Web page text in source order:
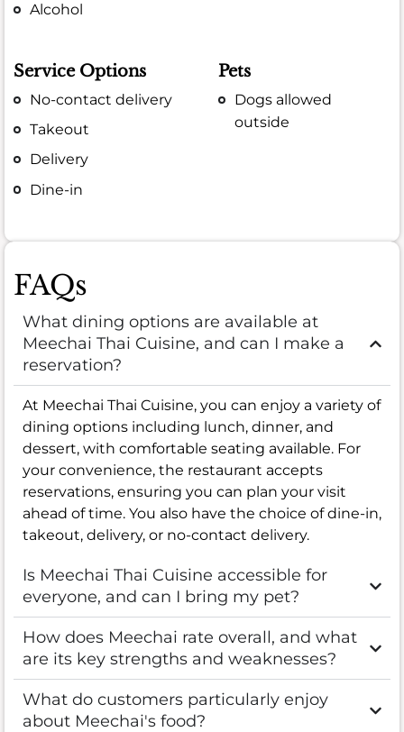
Alcohol
Service Options
No-contact delivery
Takeout
Delivery
Dine-in
Pets
Dogs allowed
outside
FAQs
What dining options are available at
Meechai Thai Cuisine, and can I make a
reservation?
At Meechai Thai Cuisine, you can enjoy a variety of
dining options including lunch, dinner, and
dessert, with comfortable seating available. For
your convenience, the restaurant accepts
reservations, ensuring you can plan your visit
ahead of time. You also have the choice of dine-in,
takeout, delivery, or no-contact delivery.
Is Meechai Thai Cuisine accessible for
everyone, and can I bring my pet?
How does Meechai rate overall, and what
are its key strengths and weaknesses?
What do customers particularly enjoy
about Meechai's food?